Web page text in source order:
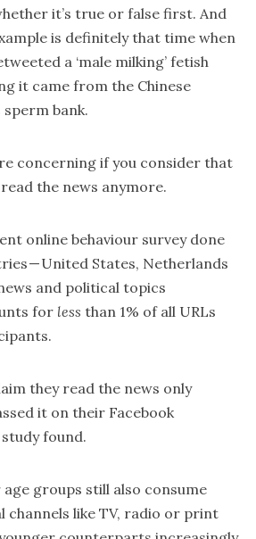
it’s true or false first. And
is definitely that time when
a ‘male milking’ fetish
it came from the Chinese
sperm bank.
concerning if you consider that
the news anymore.
online behaviour surveydone
— United States, Netherlands
and political topics
for less than 1% of all URLs
they read the news only
it on their Facebook
found.
groups still also consume
channels like TV, radio or print